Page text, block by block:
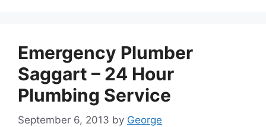
Emergency Plumber
Saggart – 24 Hour
Plumbing Service
September 6, 2013 by George